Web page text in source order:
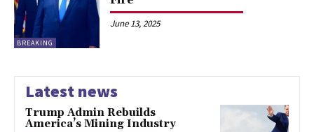
BREAKING
June 13, 2025
Latest news
Trump Admin Rebuilds
America’s Mining Industry